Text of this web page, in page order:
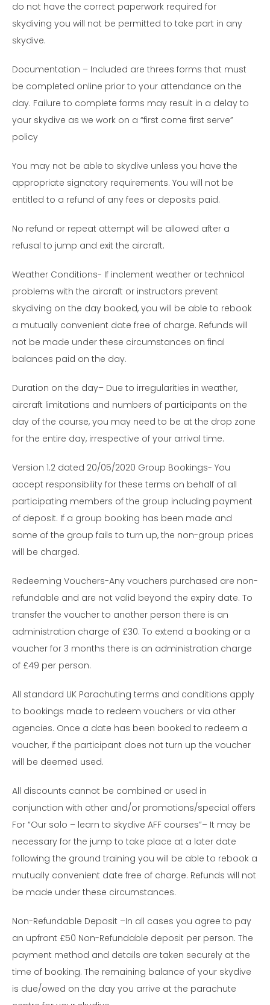
do not have the correct paperwork required for
skydiving you will not be permitted to take part in any
skydive.
Documentation – Included are threes forms that must
be completed online prior to your attendance on the
day. Failure to complete forms may result in a delay to
your skydive as we work on a “first come first serve”
policy
You may not be able to skydive unless you have the
appropriate signatory requirements. You will not be
entitled to a refund of any fees or deposits paid.
No refund or repeat attempt will be allowed after a
refusal to jump and exit the aircraft.
Weather Conditions- If inclement weather or technical
problems with the aircraft or instructors prevent
skydiving on the day booked, you will be able to rebook
a mutually convenient date free of charge. Refunds will
not be made under these circumstances on final
balances paid on the day.
Duration on the day– Due to irregularities in weather,
aircraft limitations and numbers of participants on the
day of the course, you may need to be at the drop zone
for the entire day, irrespective of your arrival time.
Version 1.2 dated 20/05/2020 Group Bookings- You
accept responsibility for these terms on behalf of all
participating members of the group including payment
of deposit. If a group booking has been made and
some of the group fails to turn up, the non-group prices
will be charged.
Redeeming Vouchers-Any vouchers purchased are non-
refundable and are not valid beyond the expiry date. To
transfer the voucher to another person there is an
administration charge of £30. To extend a booking or a
voucher for 3 months there is an administration charge
of £49 per person.
All standard UK Parachuting terms and conditions apply
to bookings made to redeem vouchers or via other
agencies. Once a date has been booked to redeem a
voucher, if the participant does not turn up the voucher
will be deemed used.
All discounts cannot be combined or used in
conjunction with other and/or promotions/special offers
For “Our solo – learn to skydive AFF courses”– It may be
necessary for the jump to take place at a later date
following the ground training you will be able to rebook a
mutually convenient date free of charge. Refunds will not
be made under these circumstances.
Non-Refundable Deposit –In all cases you agree to pay
an upfront £50 Non-Refundable deposit per person. The
payment method and details are taken securely at the
time of booking. The remaining balance of your skydive
is due/owed on the day you arrive at the parachute